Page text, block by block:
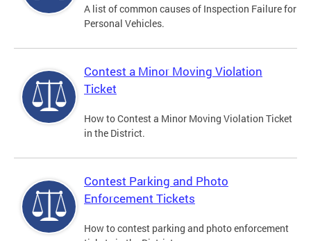
A list of common causes of Inspection Failure for
Personal Vehicles.
Contest a Minor Moving Violation
Ticket
How to Contest a Minor Moving Violation Ticket
in the District.
Contest Parking and Photo
Enforcement Tickets
How to contest parking and photo enforcement